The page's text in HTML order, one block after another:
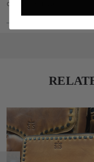
our western wear today.